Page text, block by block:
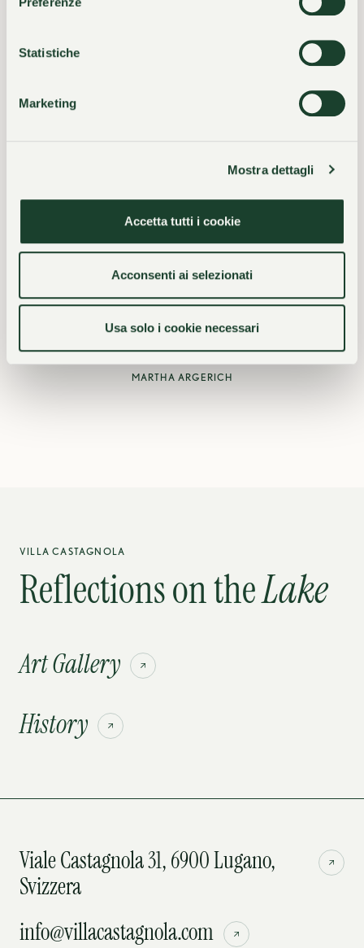
Statistiche
Marketing
Mostra dettagli
Accetta tutti i cookie
Acconsenti ai selezionati
Usa solo i cookie necessari
Genuine hospitality
harmony reigns: calm,
courtesy, understated
elegance, and style
rejuvenate the spirit and
awaken sensitivity.”
MARTHA ARGERICH
VILLA CASTAGNOLA
Reflections on theLake
Art Gallery
History
Viale Castagnola 31, 6900 Lugano,
Svizzera
info@villacastagnola.com